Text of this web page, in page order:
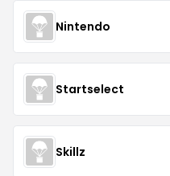
Nintendo
Startselect
Skillz